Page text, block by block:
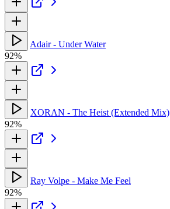
Adair - Under Water
92%
XORAN - The Heist (Extended Mix)
92%
Ray Volpe - Make Me Feel
92%